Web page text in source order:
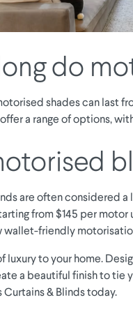
do
shades can last
offer a range of options,
are often considered a
from $145 per
wallet-friendly
luxury to your home.
a beautiful finish to tie
Curtains & Blinds today.